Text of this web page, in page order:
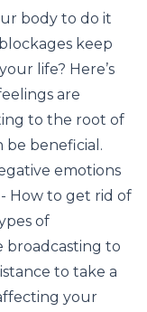
body to do it
keep
life? Here’s
are
to the root of
be beneficial.
emotions
How to get rid of
of
broadcasting to
to take a
your